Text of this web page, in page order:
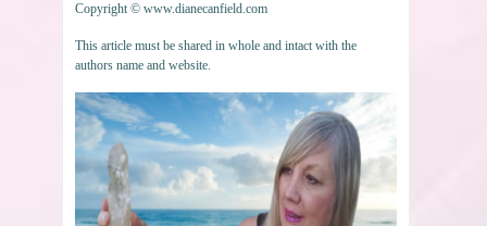
Copyright © www.dianecanfield.com
This article must be shared in whole and intact with the
authors name and website.